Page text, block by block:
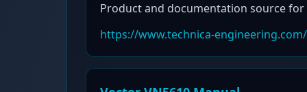
Product and documentation source
https://www.technica-